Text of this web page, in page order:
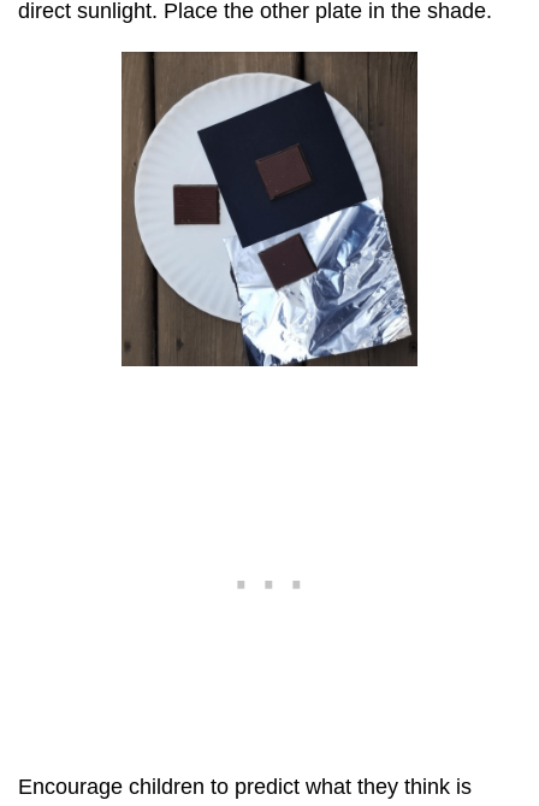
direct sunlight. Place the other plate in the shade.
Encourage children to predict what they think is